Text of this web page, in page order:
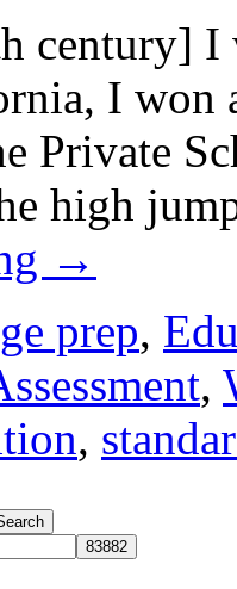
century] I
I won
Private
high
→
prep,
,
,